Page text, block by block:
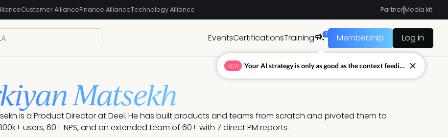
Customer AllianceFinance AllianceTechnology Alliance PartnerMedia kit
EventsCertificationsTraining 1 Membership Log in
Matsekh
is a Product Director at Deel. He has built products and teams from scratch and pivoted them to
800k+ users, 60+ NPS, and an extended team of 60+ with 7 direct PM reports.
NEW Your AI strategy is only as good as the context feeding it.